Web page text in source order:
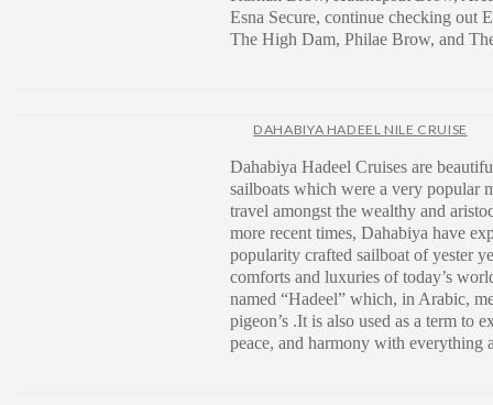
Esna Secure, continue checking
The High Dam, Philae Brow, and
DAHABIYA HADEEL NILE CRUISE
Dahabiya Hadeel Cruises are
sailboats which were a very popular
travel amongst the wealthy and
more recent times, Dahabiya have
popularity crafted sailboat of yester
comforts and luxuries of today’s
named “Hadeel” which, in Arabic,
pigeon’s .It is also used as a term to
peace, and harmony with everything